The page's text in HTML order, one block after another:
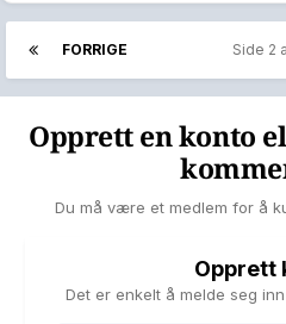
FORRIGE Side 2
Opprett en konto
Du må være et medlem for å
Opprett
Det er enkelt å melde seg